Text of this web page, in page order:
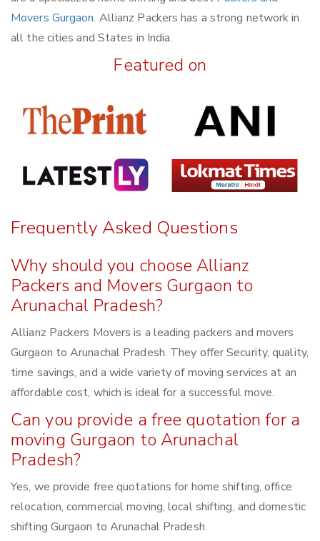
Movers Gurgaon. Allianz Packers has a strong network in
all the cities and States in India.
Featured on
Frequently Asked Questions
Why should you choose Allianz
Packers and Movers Gurgaon to
Arunachal Pradesh?
Allianz Packers Movers is a leading packers and movers
Gurgaon to Arunachal Pradesh. They offer Security, quality,
time savings, and a wide variety of moving services at an
affordable cost, which is ideal for a successful move.
Can you provide a free quotation for a
moving Gurgaon to Arunachal
Pradesh?
Yes, we provide free quotations for home shifting, office
relocation, commercial moving, local shifting, and domestic
shifting Gurgaon to Arunachal Pradesh.